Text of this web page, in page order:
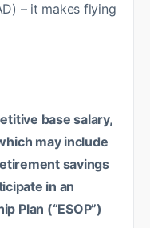
– it makes flying
base salary,
may include
savings
in an
Plan (“ESOP”)